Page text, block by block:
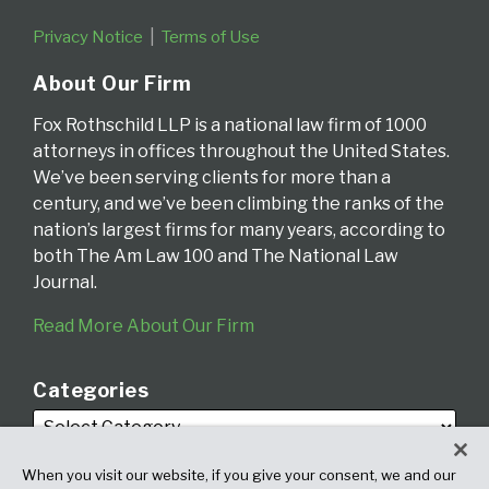
Privacy Notice Terms of Use
About Our Firm
Fox Rothschild LLP is a national law firm of 1000
attorneys in offices throughout the United States.
We’ve been serving clients for more than a
century, and we’ve been climbing the ranks of the
nation’s largest firms for many years, according to
both The Am Law 100 and The National Law
Journal.
Read More About Our Firm
Categories
When you visit our website, if you give your consent, we and our